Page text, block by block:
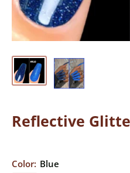
Reflective
Color: Blue